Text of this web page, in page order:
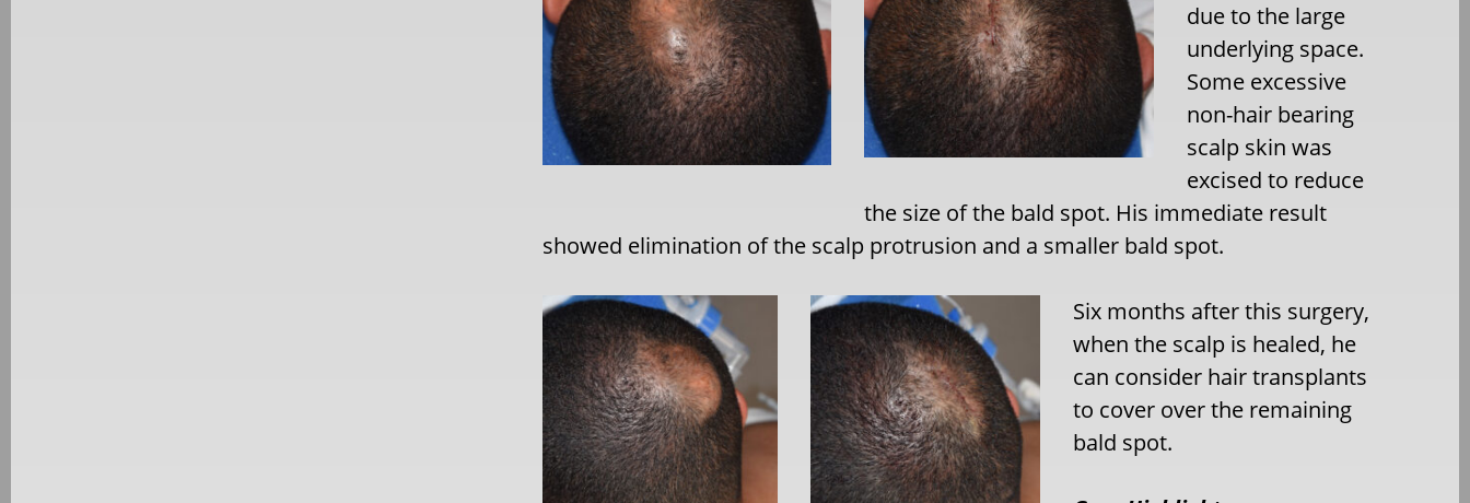
due to the large
underlying space.
Some excessive
non-hair bearing
scalp skin was
excised to reduce
the size of the bald spot. His immediate result
showed elimination of the scalp protrusion and a smaller bald spot.
Six months after this surgery,
when the scalp is healed, he
can consider hair transplants
to cover over the remaining
bald spot.